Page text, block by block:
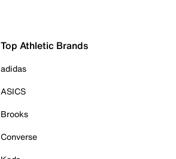
Top Athletic Brands
adidas
ASICS
Brooks
Converse